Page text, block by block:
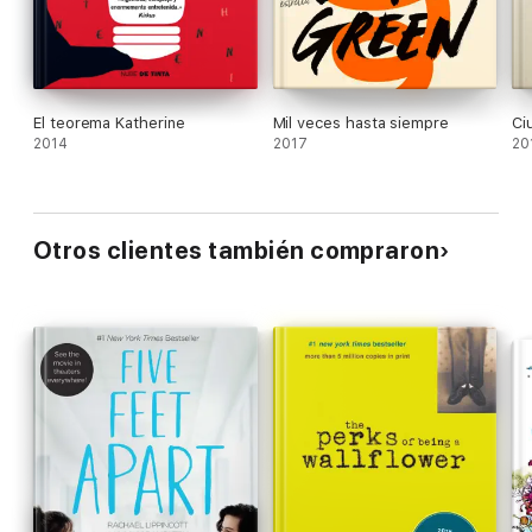
me?" that have no answer. Ages 14 up.
El teorema Katherine
2014
Mil veces hasta siempre
2017
Otros clientes también compraron